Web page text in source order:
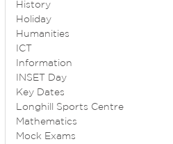
History
Holiday
Humanities
ICT
Information
INSET Day
Key Dates
Longhill Sports Centre
Mathematics
Mock Exams